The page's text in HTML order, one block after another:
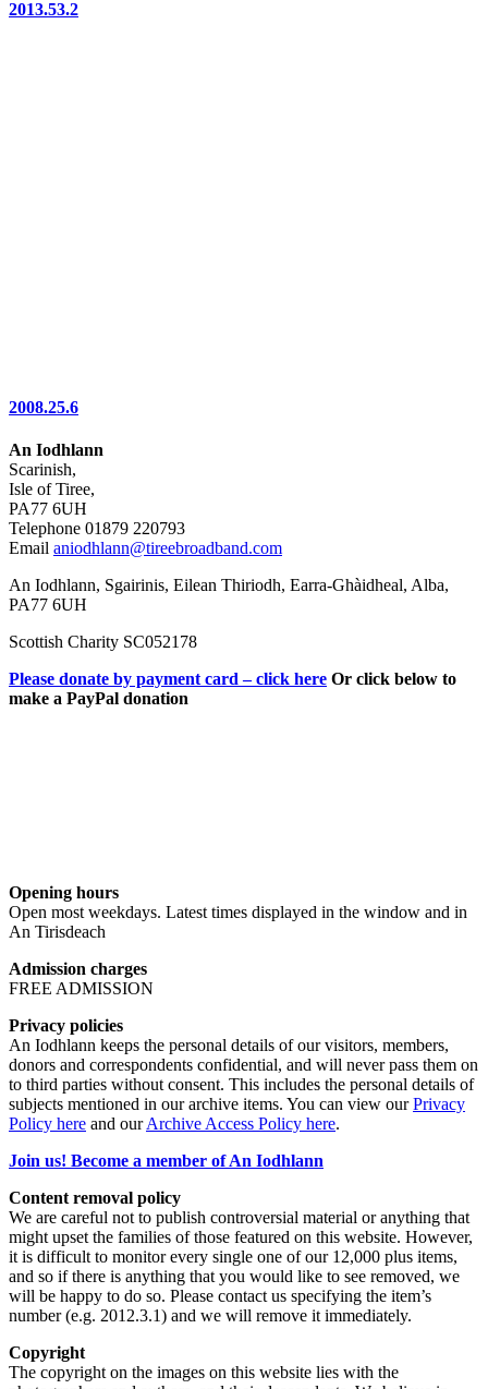
2013.53.2
2008.25.6
An Iodhlann
Scarinish,
Isle of Tiree,
PA77 6UH
Telephone 01879 220793
Email aniodhlann@tireebroadband.com
An Iodhlann, Sgairinis, Eilean Thiriodh, Earra-Ghàidheal, Alba,
PA77 6UH
Scottish Charity SC052178
Please donate by payment card – click here Or click below to
make a PayPal donation
Opening hours
Open most weekdays. Latest times displayed in the window and in
An Tirisdeach
Admission charges
FREE ADMISSION
Privacy policies
An Iodhlann keeps the personal details of our visitors, members,
donors and correspondents confidential, and will never pass them on
to third parties without consent. This includes the personal details of
subjects mentioned in our archive items. You can view ourPrivacy
Policy here and ourArchive Access Policy here.
Join us! Become a member of An Iodhlann
Content removal policy
We are careful not to publish controversial material or anything that
might upset the families of those featured on this website. However,
it is difficult to monitor every single one of our 12,000 plus items,
and so if there is anything that you would like to see removed, we
will be happy to do so. Please contact us specifying the item’s
number (e.g. 2012.3.1) and we will remove it immediately.
Copyright
The copyright on the images on this website lies with the